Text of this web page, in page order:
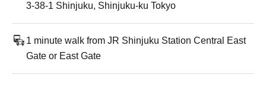
3-38-1 Shinjuku, Shinjuku-ku Tokyo
1 minute walk from JR Shinjuku Station Central East
Gate or East Gate